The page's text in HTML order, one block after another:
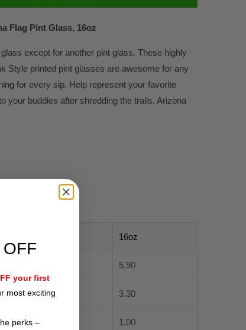
Flag Pint Glass, 16oz
except for another pint glass. These highly
Style printed pint glasses are awesome for any
for every sip. Help represent your favorite
your buddies after shredding the trails. Arizona
16oz
5.90
3.30
1.00
your first
most exciting
perks –